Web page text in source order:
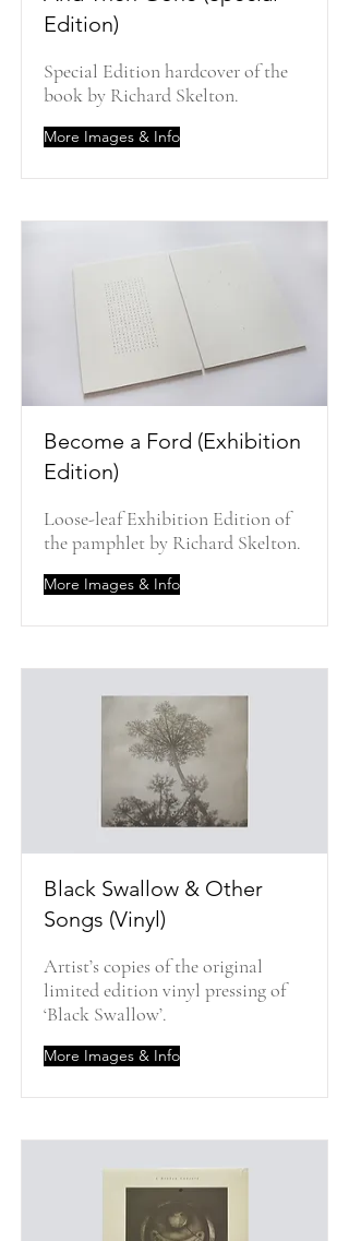
Edition)
Special Edition hardcover of the
book by Richard Skelton.
More Images & Info
Become a Ford (Exhibition
Edition)
Loose-leaf Exhibition Edition of
the pamphlet by Richard Skelton.
More Images & Info
Black Swallow & Other
Songs (Vinyl)
Artist’s copies of the original
limited edition vinyl pressing of
‘Black Swallow’.
More Images & Info